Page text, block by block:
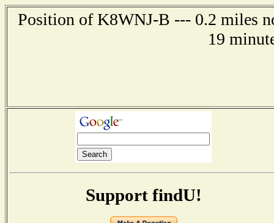
Position of K8WNJ-B --- 0.2 miles
19
Support findU!